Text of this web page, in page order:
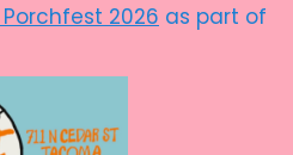
Porchfest 2026 as part of